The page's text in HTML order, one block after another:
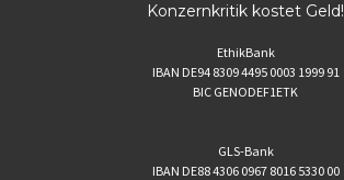
Konzernkritik kostet Geld!
EthikBank
IBAN DE94 8309 4495 0003 1999 91
BIC GENODEF1ETK
GLS-Bank
IBAN DE88 4306 0967 8016 5330 00